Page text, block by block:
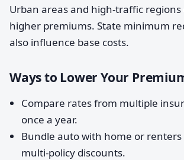
Urban areas and high-traffic regions
higher premiums. State minimum
also influence base costs.
Ways to Lower Your
Compare rates from multiple
once a year.
Bundle auto with home or
multi-policy discounts.